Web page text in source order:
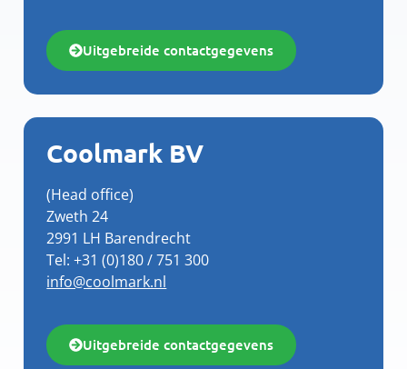
Uitgebreide contactgegevens
Coolmark BV
(Head office)
Zweth 24
2991 LH Barendrecht
Tel: +31 (0)180 / 751 300
info@coolmark.nl
Uitgebreide contactgegevens